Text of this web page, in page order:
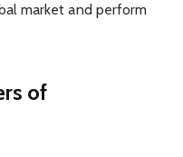
market and perform
of